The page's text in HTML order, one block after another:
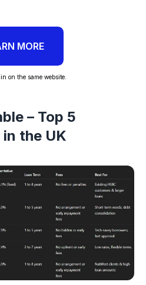
MORE
on the same website.
– Top 5
the UK